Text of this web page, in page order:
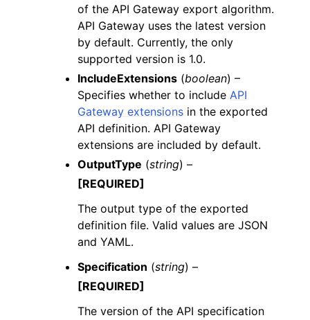
navigation of Available Services
of the API Gateway export algorithm.
API Gateway uses the latest version
by default. Currently, the only
supported version is 1.0.
IncludeExtensions (boolean) –
Specifies whether to include API
Gateway extensions in the exported
API definition. API Gateway
extensions are included by default.
OutputType (string) –
[REQUIRED]
The output type of the exported
definition file. Valid values are JSON
and YAML.
Specification (string) –
[REQUIRED]
The version of the API specification